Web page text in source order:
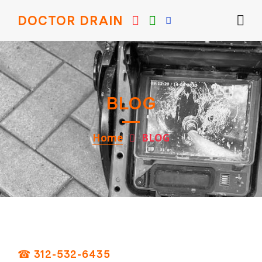
DOCTOR DRAIN
BLOG
Home BLOG
☎ 312-532-6435